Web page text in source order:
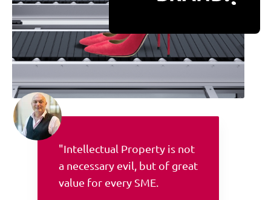
"Intellectual Property is not
a necessary evil, but of great
value for every SME.